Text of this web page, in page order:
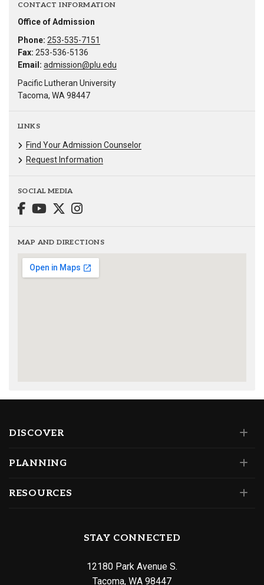
CONTACT INFORMATION
Office of Admission
Phone: 253-535-7151
Fax: 253-536-5136
Email: admission@plu.edu
Pacific Lutheran University
Tacoma, WA 98447
LINKS
Find Your Admission Counselor
Request Information
SOCIAL MEDIA
MAP AND DIRECTIONS
DISCOVER
PLANNING
RESOURCES
STAY CONNECTED
12180 Park Avenue S.
Tacoma, WA 98447